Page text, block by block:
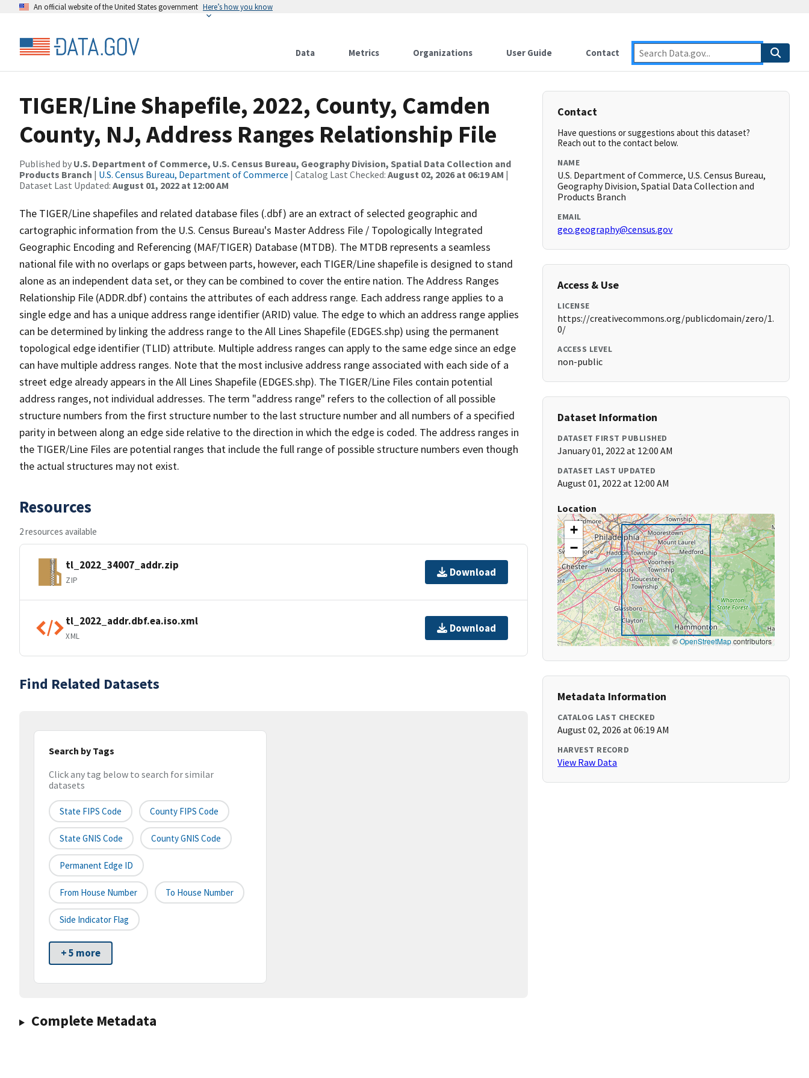
An official website of the United States government Here’s how you know
Data Metrics Organizations User Guide Contact
TIGER/Line Shapefile, 2022, County, Camden
County, NJ, Address Ranges Relationship File
Published by U.S. Department of Commerce, U.S. Census Bureau, Geography Division, Spatial Data Collection and
Products Branch | U.S. Census Bureau, Department of Commerce | Catalog Last Checked: August 02, 2026 at 06:19 AM |
Dataset Last Updated: August 01, 2022 at 12:00 AM
The TIGER/Line shapefiles and related database files (.dbf) are an extract of selected geographic and
cartographic information from the U.S. Census Bureau's Master Address File / Topologically Integrated
Geographic Encoding and Referencing (MAF/TIGER) Database (MTDB). The MTDB represents a seamless
national file with no overlaps or gaps between parts, however, each TIGER/Line shapefile is designed to stand
alone as an independent data set, or they can be combined to cover the entire nation. The Address Ranges
Relationship File (ADDR.dbf) contains the attributes of each address range. Each address range applies to a
single edge and has a unique address range identifier (ARID) value. The edge to which an address range applies
can be determined by linking the address range to the All Lines Shapefile (EDGES.shp) using the permanent
topological edge identifier (TLID) attribute. Multiple address ranges can apply to the same edge since an edge
can have multiple address ranges. Note that the most inclusive address range associated with each side of a
street edge already appears in the All Lines Shapefile (EDGES.shp). The TIGER/Line Files contain potential
address ranges, not individual addresses. The term "address range" refers to the collection of all possible
structure numbers from the first structure number to the last structure number and all numbers of a specified
parity in between along an edge side relative to the direction in which the edge is coded. The address ranges in
the TIGER/Line Files are potential ranges that include the full range of possible structure numbers even though
the actual structures may not exist.
Resources
2 resources available
tl_2022_34007_addr.zip
ZIP
Download
tl_2022_addr.dbf.ea.iso.xml
XML
Download
Find Related Datasets
Search by Tags
Click any tag below to search for similar
datasets
State FIPS Code County FIPS Code
State GNIS Code County GNIS Code
Permanent Edge ID
From House Number To House Number
Side Indicator Flag
+ 5 more
Complete Metadata
Contact
Have questions or suggestions about this dataset?
Reach out to the contact below.
NAME
U.S. Department of Commerce, U.S. Census Bureau,
Geography Division, Spatial Data Collection and
Products Branch
EMAIL
geo.geography@census.gov
Access & Use
LICENSE
https://creativecommons.org/publicdomain/zero/1.
0/
ACCESS LEVEL
non-public
Dataset Information
DATASET FIRST PUBLISHED
January 01, 2022 at 12:00 AM
DATASET LAST UPDATED
August 01, 2022 at 12:00 AM
Location
+
−
©OpenStreetMapcontributors
Metadata Information
CATALOG LAST CHECKED
August 02, 2026 at 06:19 AM
HARVEST RECORD
View Raw Data